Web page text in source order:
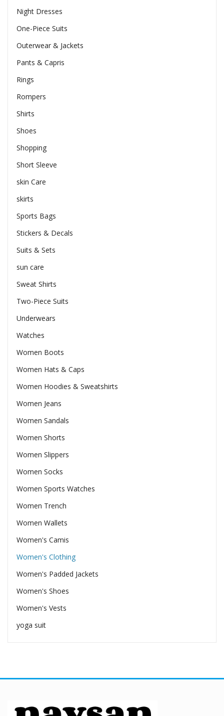
Night Dresses
One-Piece Suits
Outerwear & Jackets
Pants & Capris
Rings
Rompers
Shirts
Shoes
Shopping
Short Sleeve
skin Care
skirts
Sports Bags
Stickers & Decals
Suits & Sets
sun care
Sweat Shirts
Two-Piece Suits
Underwears
Watches
Women Boots
Women Hats & Caps
Women Hoodies & Sweatshirts
Women Jeans
Women Sandals
Women Shorts
Women Slippers
Women Socks
Women Sports Watches
Women Trench
Women Wallets
Women's Camis
Women's Clothing
Women's Padded Jackets
Women's Shoes
Women's Vests
yoga suit